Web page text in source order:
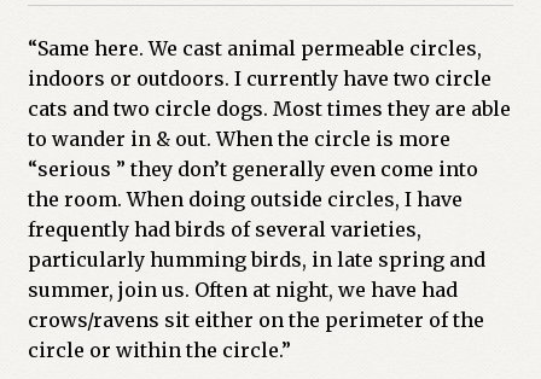
“Same here. We cast animal permeable circles,
indoors or outdoors. I currently have two circle
cats and two circle dogs. Most times they are able
to wander in & out. When the circle is more
“serious ” they don’t generally even come into
the room. When doing outside circles, I have
frequently had birds of several varieties,
particularly humming birds, in late spring and
summer, join us. Often at night, we have had
crows/ravens sit either on the perimeter of the
circle or within the circle.”